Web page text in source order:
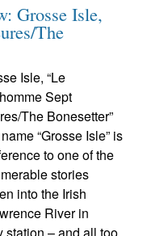
Grosse Isle,
The
Isle, “Le
Sept
The Bonesetter”
“Grosse Isle” is
to one of the
stories
into the Irish
River in
station – and all too